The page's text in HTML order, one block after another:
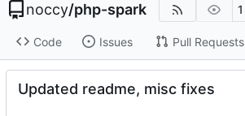
noccy/php-spark 1
Code Issues Pull Requests
Updated readme, misc fixes